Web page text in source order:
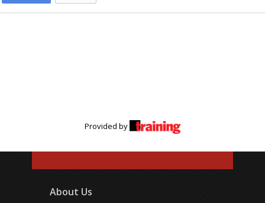
Provided by
About Us